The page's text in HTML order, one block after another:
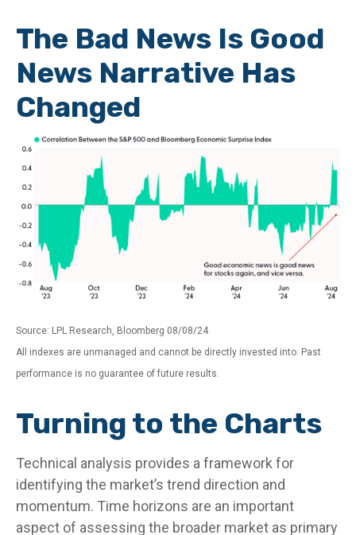
The Bad News Is Good
News Narrative Has
Changed
Source: LPL Research, Bloomberg 08/08/24
All indexes are unmanaged and cannot be directly invested into. Past
performance is no guarantee of future results.
Turning to the Charts
Technical analysis provides a framework for
identifying the market’s trend direction and
momentum. Time horizons are an important
aspect of assessing the broader market as primary